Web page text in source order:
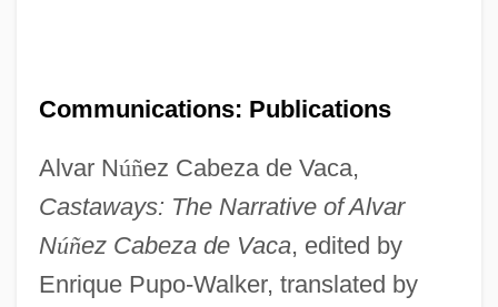
Communications: Publications
Alvar Núñez Cabeza de Vaca,
Castaways: The Narrative of Alvar
Núñez Cabeza de Vaca, edited by
Enrique Pupo-Walker, translated by